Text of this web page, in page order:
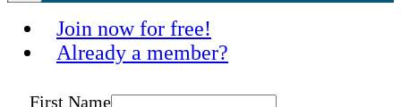
Join now for free!
Already a member?
First Name